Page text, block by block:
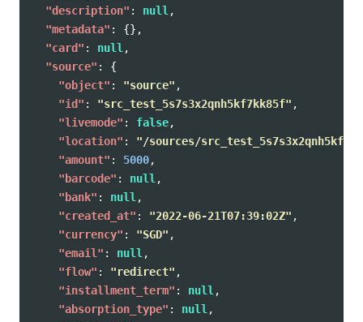
"description" : null ,
"metadata" :
{},
"card" : null ,
"source" :
{
"object" : "source" ,
"id" : "src_test_5s7s3x2qnh5kf7kk85f" ,
"livemode" : false,
"location" :
"/sources/
"amount" : 5000,
"barcode" : null ,
"bank" : null ,
"created_at" : "2022-06-21T07:39:02Z" ,
"currency" : "SGD" ,
"email" : null ,
"flow" : "redirect" ,
"installment_term" : null ,
"absorption_type" : null ,